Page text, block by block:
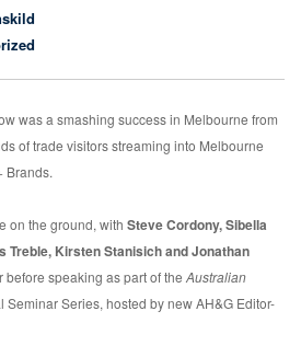
was a smashing success in Melbourne from
of trade visitors streaming into Melbourne
Brands.
on the ground, with Steve Cordony, Sibella
Treble, Kirsten Stanisich and Jonathan
before speaking as part of the Australian
Seminar Series, hosted by new AH&G Editor-